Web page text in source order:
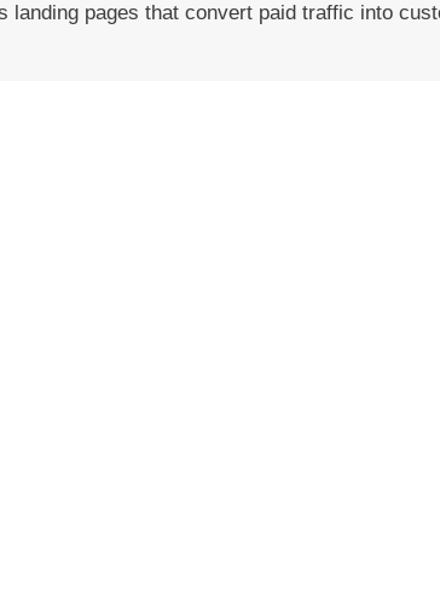
landing pages that convert paid traffic into